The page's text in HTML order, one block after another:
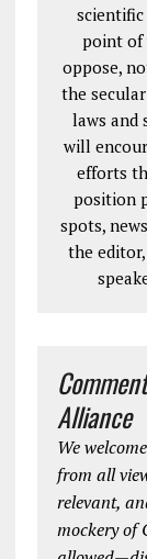
scientific
point of
oppose,
the
laws and
will
efforts
position
spots,
the
Alliance
We
from all
relevant,
mockery of